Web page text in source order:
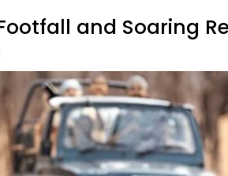
and Soaring